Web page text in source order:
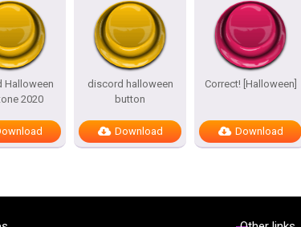
Halloween
2020
discord halloween
button
Download
Correct! [Halloween]
Download